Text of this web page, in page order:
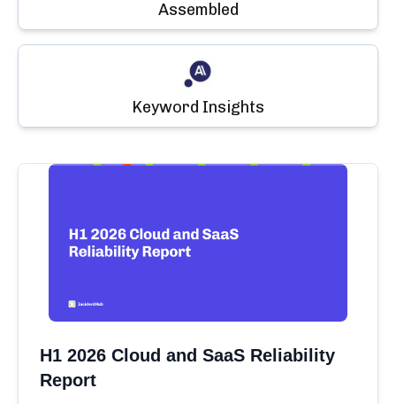
Assembled
Keyword Insights
H1 2026 Cloud and SaaS Reliability
Report